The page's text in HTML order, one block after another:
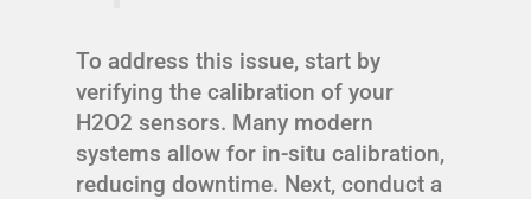
To address this issue, start by
verifying the calibration of your
H2O2 sensors. Many modern
systems allow for in-situ calibration,
reducing downtime. Next, conduct a